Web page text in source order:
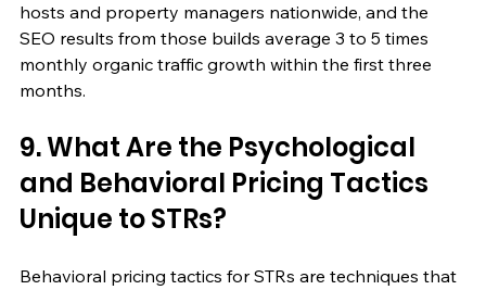
hosts and property managers nationwide, and the
SEO results from those builds average 3 to 5 times
monthly organic traffic growth within the first three
months.
9. What Are the Psychological
and Behavioral Pricing Tactics
Unique to STRs?
Behavioral pricing tactics for STRs are techniques that